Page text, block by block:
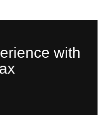
with